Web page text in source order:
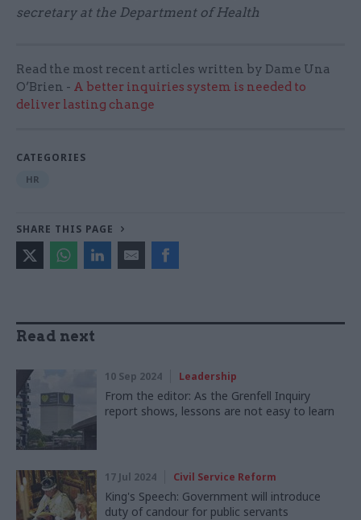
secretary at the Department of Health
Read the most recent articles written by Dame Una
O’Brien - A better inquiries system is needed to
deliver lasting change
CATEGORIES
HR
SHARE THIS PAGE
Read next
10 Sep 2024 Leadership
From the editor: As the Grenfell Inquiry
report shows, lessons are not easy to learn
17 Jul 2024 Civil Service Reform
King's Speech: Government will introduce
duty of candour for public servants